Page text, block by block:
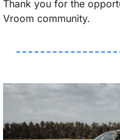
Thank you for the
Vroom community.